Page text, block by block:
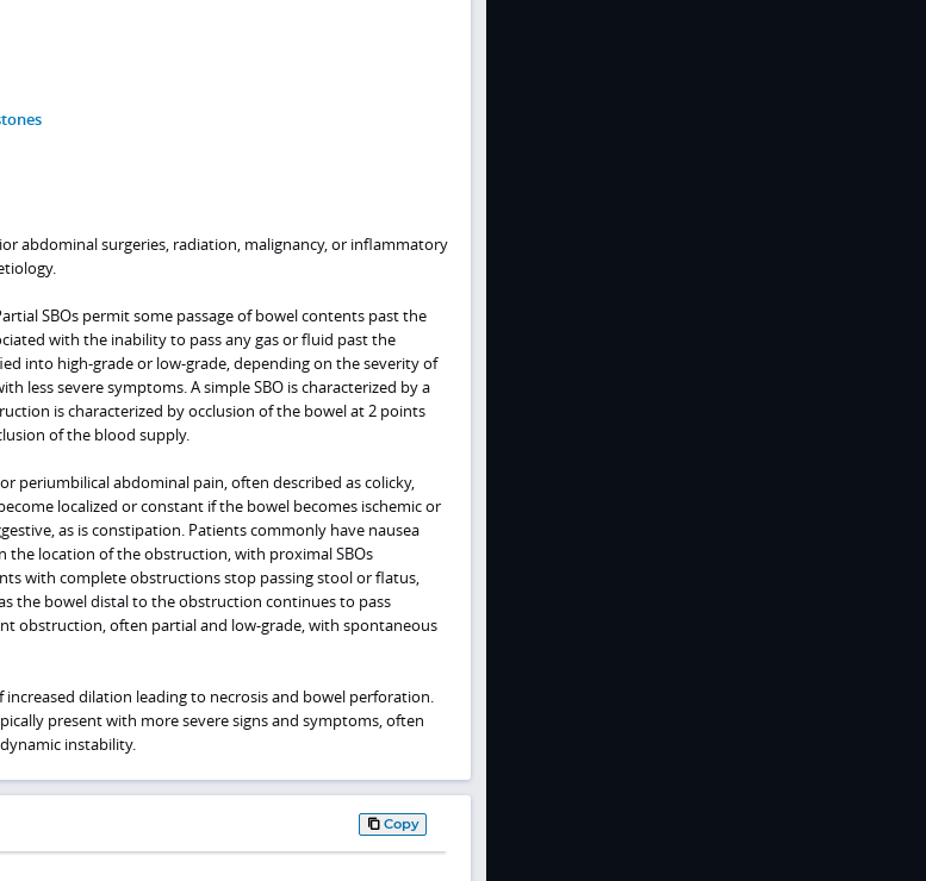
abdominal surgeries, radiation, malignancy, or inflammatory
SBOs permit some passage of bowel contents past the
with the inability to pass any gas or fluid past the
into high-grade or low-grade, depending on the severity of
less severe symptoms. A simple SBO is characterized by a
is characterized by occlusion of the bowel at 2 points
of the blood supply.
periumbilical abdominal pain, often described as colicky,
localized or constant if the bowel becomes ischemic or
as is constipation. Patients commonly have nausea
the location of the obstruction, with proximal SBOs
with complete obstructions stop passing stool or flatus,
the bowel distal to the obstruction continues to pass
obstruction, often partial and low-grade, with spontaneous
increased dilation leading to necrosis and bowel perforation.
present with more severe signs and symptoms, often
instability.
Copy